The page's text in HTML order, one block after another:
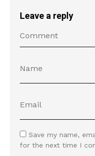
Leave a reply
Save my name,
for the next time I